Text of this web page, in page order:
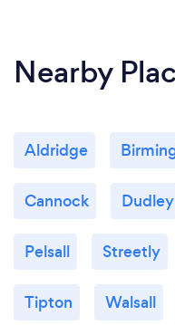
Nearby
Aldridge
Cannock Dudley
Pelsall Streetly
Tipton Walsall